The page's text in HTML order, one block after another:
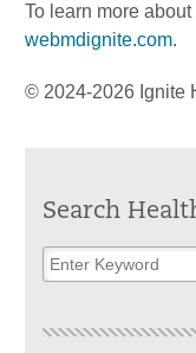
To learn more
webmdignite.com.
© 2024-2026 Ignite
Search